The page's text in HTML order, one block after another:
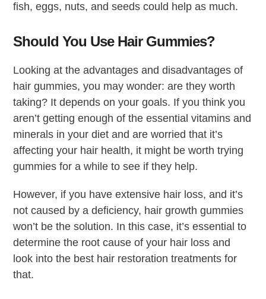
fish, eggs, nuts, and seeds could help as much.
Should You Use Hair Gummies?
Looking at the advantages and disadvantages of
hair gummies, you may wonder: are they worth
taking? It depends on your goals. If you think you
aren’t getting enough of the essential vitamins and
minerals in your diet and are worried that it’s
affecting your hair health, it might be worth trying
gummies for a while to see if they help.
However, if you have extensive hair loss, and it’s
not caused by a deficiency, hair growth gummies
won’t be the solution. In this case, it’s essential to
determine the root cause of your hair loss and
look into the best hair restoration treatments for
that.